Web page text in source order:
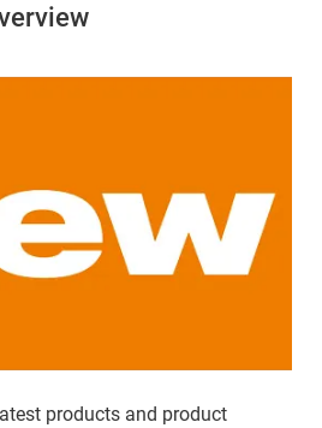
products and product